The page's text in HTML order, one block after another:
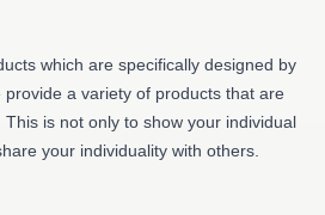
which are specifically designed by
a variety of products that are
is not only to show your individual
your individuality with others.